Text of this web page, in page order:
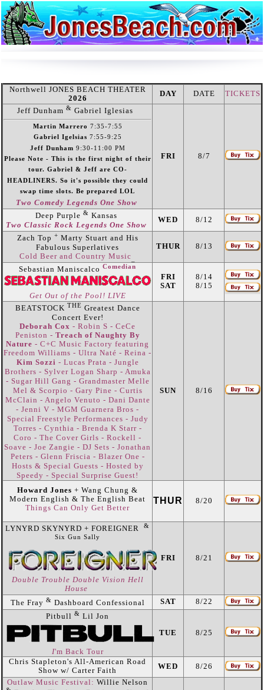
Northwell JONES BEACH THEATER
2026
DAY DATE TICKETS
Jeff Dunham & Gabriel Iglesias
Martin Marrero 7:35-7:55
Gabriel Igelsias 7:55-9:25
Jeff Dunham 9:30-11:00 PM
Please Note - This is the first night of their
tour. Gabriel & Jeff are CO-
HEADLINERS. So it's possible they could
swap time slots. Be prepared LOL
Two Comedy Legends One Show
FRI 8/7
Deep Purple & Kansas
Two Classic Rock Legends One Show
WED 8/12
Zach Top + Marty Stuart and His
Fabulous Superlatives
Cold Beer and Country Music
THUR 8/13
Sebastian Maniscalco Comedian
Get Out of the Pool! LIVE
FRI
SAT
8/14
8/15
BEATSTOCK THE Greatest Dance
Concert Ever!
Deborah Cox - Robin S - CeCe
Peniston - Treach of Naughty By
Nature - C+C Music Factory featuring
Freedom Williams - Ultra Naté - Reina -
Kim Sozzi - Lucas Prata - Jungle
Brothers - Sylver Logan Sharp - Amuka
- Sugar Hill Gang - Grandmaster Melle
Mel & Scorpio - Gary Pine - Curtis
McClain - Angelo Venuto - Dani Dante
- Jenni V - MGM Guarnera Bros -
Special Freestyle Performances - Judy
Torres - Cynthia - Brenda K Starr -
Coro - The Cover Girls - Rockell -
Soave - Joe Zangie - DJ Sets - Jonathan
Peters - Glenn Friscia - Blazer One -
Hosts & Special Guests - Hosted by
Speedy - Special Surprise Guest!
SUN 8/16
Howard Jones + Wang Chung &
Modern English & The English Beat
Things Can Only Get Better
THUR 8/20
LYNYRD SKYNYRD + FOREIGNER &
Six Gun Sally
Double Trouble Double Vision Hell
House
FRI 8/21
The Fray & Dashboard Confessional SAT
8/22
Pitbull & Lil Jon
I'm Back Tour
TUE 8/25
Chris Stapleton's All-American Road
Show w/ Carter Faith
WED
8/26
Outlaw Music Festival: Willie Nelson